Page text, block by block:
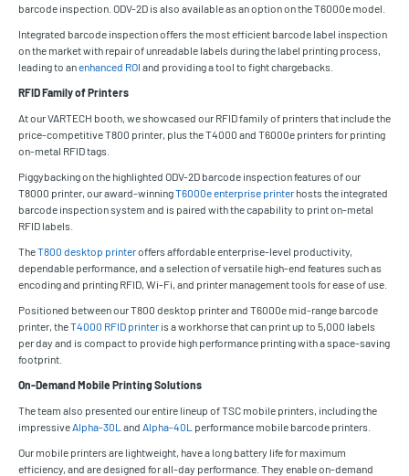
barcode inspection. ODV-2D is also available as an option on the T6000e model.
Integrated barcode inspection offers the most efficient barcode label inspection
on the market with repair of unreadable labels during the label printing process,
leading to anenhanced ROI and providing a tool to fight chargebacks.
RFID Family of Printers
At our VARTECH booth, we showcased our RFID family of printers that include the
price-competitive T800 printer, plus the T4000 and T6000e printers for printing
on-metal RFID tags.
Piggybacking on the highlighted ODV-2D barcode inspection features of our
T8000 printer, our award-winningT6000e enterprise printer hosts the integrated
barcode inspection system and is paired with the capability to print on-metal
RFID labels.
TheT800 desktop printeroffers affordable enterprise-level productivity,
dependable performance, and a selection of versatile high-end features such as
encoding and printing RFID, Wi-Fi, and printer management tools for ease of use.
Positioned between our T800 desktop printer and T6000e mid-range barcode
printer, theT4000 RFID printer is a workhorse that can print up to 5,000 labels
per day and is compact to provide high performance printing with a space-saving
footprint.
On-Demand Mobile Printing Solutions
The team also presented our entire lineup of TSC mobile printers, including the
impressive Alpha-30L and Alpha-40L performance mobile barcode printers.
Our mobile printers are lightweight, have a long battery life for maximum
efficiency, and are designed for all-day performance. They enable on-demand